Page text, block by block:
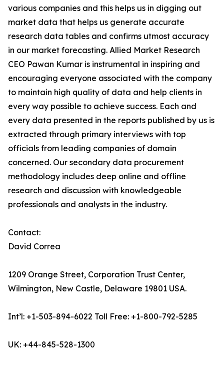
various companies and this helps us in digging out
market data that helps us generate accurate
research data tables and confirms utmost accuracy
in our market forecasting. Allied Market Research
CEO Pawan Kumar is instrumental in inspiring and
encouraging everyone associated with the company
to maintain high quality of data and help clients in
every way possible to achieve success. Each and
every data presented in the reports published by us is
extracted through primary interviews with top
officials from leading companies of domain
concerned. Our secondary data procurement
methodology includes deep online and offline
research and discussion with knowledgeable
professionals and analysts in the industry.
Contact:
David Correa
1209 Orange Street, Corporation Trust Center,
Wilmington, New Castle, Delaware 19801 USA.
Int’l: +1-503-894-6022 Toll Free: +1-800-792-5285
UK: +44-845-528-1300